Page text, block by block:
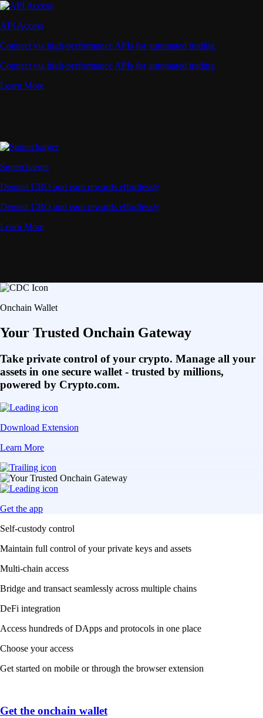
API Access
Connect via high-performance APIs for automated trading
Connect via high-performance APIs for automated trading
Learn More
Supercharger
Deposit CRO and earn rewards effortlessly
Deposit CRO and earn rewards effortlessly
Learn More
Onchain Wallet
Your Trusted Onchain Gateway
Take private control of your crypto. Manage all your
assets in one secure wallet - trusted by millions,
powered by Crypto.com.
Download Extension
Learn More
Get the app
Self-custody control
Maintain full control of your private keys and assets
Multi-chain access
Bridge and transact seamlessly across multiple chains
DeFi integration
Access hundreds of DApps and protocols in one place
Choose your access
Get started on mobile or through the browser extension
Get the onchain wallet